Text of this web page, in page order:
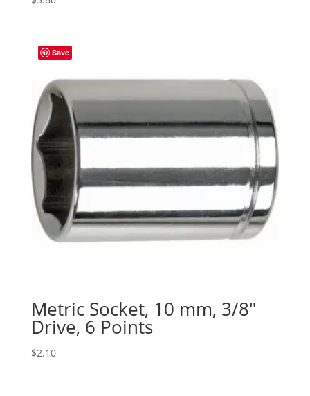
Save
Metric Socket, 10 mm, 3/8″
Drive, 6 Points
$2.10